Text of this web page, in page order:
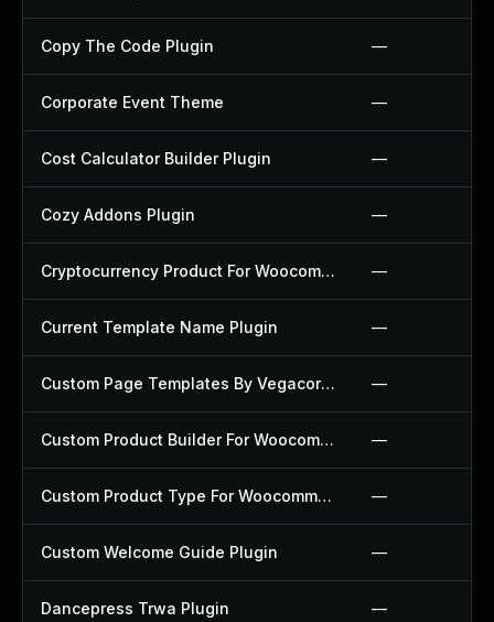
Copy The Code Plugin —
Corporate Event Theme —
Cost Calculator Builder Plugin —
Cozy Addons Plugin —
Cryptocurrency Product For Woocommerce Plugin —
Current Template Name Plugin —
Custom Page Templates By Vegacorp Plugin —
Custom Product Builder For Woocommerce Plugin —
Custom Product Type For Woocommerce Plugin —
Custom Welcome Guide Plugin —
Dancepress Trwa Plugin —